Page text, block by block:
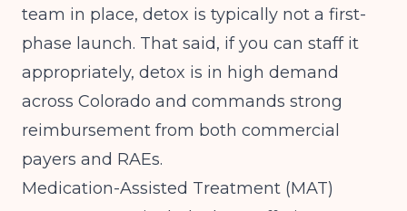
team in place, detox is typically not a first-
phase launch. That said, if you can staff it
appropriately, detox is in high demand
across Colorado and commands strong
reimbursement from both commercial
payers and RAEs.
Medication-Assisted Treatment (MAT)